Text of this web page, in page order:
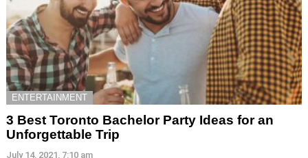
ENTERTAINMENT
3 Best Toronto Bachelor Party Ideas for an
Unforgettable Trip
July 14, 2021, 7:10 am